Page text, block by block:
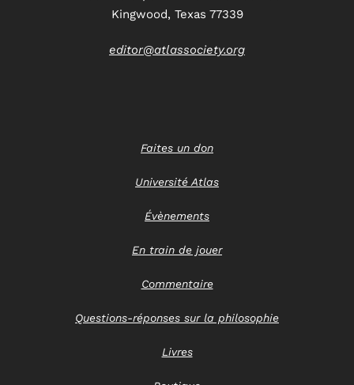
Kingwood, Texas 77339
editor@atlassociety.org
Faites un don
Université Atlas
Évènements
En train de jouer
Commentaire
Questions-réponses sur la philosophie
Livres